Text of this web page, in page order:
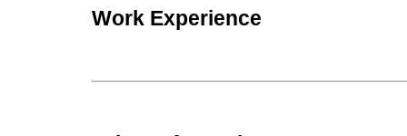
Work Experience